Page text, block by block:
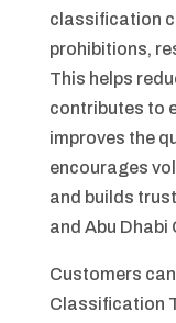
classification
prohibitions,
This helps
contributes to
improves the
encourages
and builds
and Abu Dhabi
Customers
Classification